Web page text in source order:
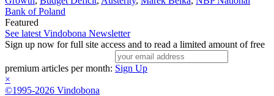
Bank of Poland
Featured
See latest Vindobona Newsletter
Sign up now for full site access and to read a limited amount of free
premium articles per month: Sign Up
×
©1995-2026 Vindobona